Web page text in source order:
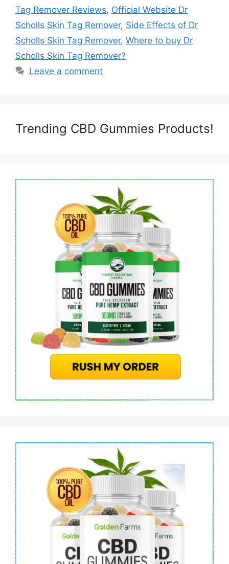
Tag Remover Reviews, Official Website Dr
Scholls Skin Tag Remover, Side Effects of Dr
Scholls Skin Tag Remover, Where to buy Dr
Scholls Skin Tag Remover?
Leave a comment
Trending CBD Gummies Products!